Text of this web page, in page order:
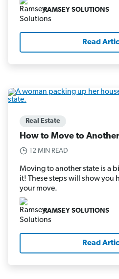
RAMSEY SOLUTIONS
Read
Real Estate
How to Move to
12 MIN READ
Moving to another state is a
it! These steps will show you
your move.
RAMSEY SOLUTIONS
Read